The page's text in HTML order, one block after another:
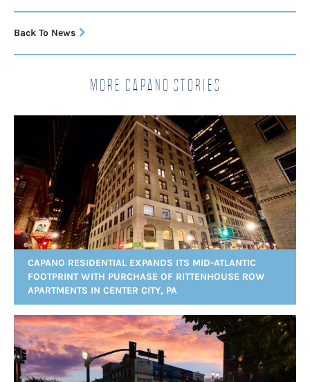
Back To News
More Capano Stories
CAPANO RESIDENTIAL EXPANDS ITS MID-ATLANTIC
FOOTPRINT WITH PURCHASE OF RITTENHOUSE ROW
APARTMENTS IN CENTER CITY, PA